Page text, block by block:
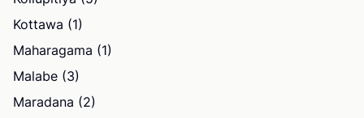
Kottawa (1)
Maharagama (1)
Malabe (3)
Maradana (2)